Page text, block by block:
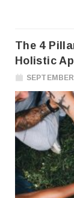
The 4
Holistic